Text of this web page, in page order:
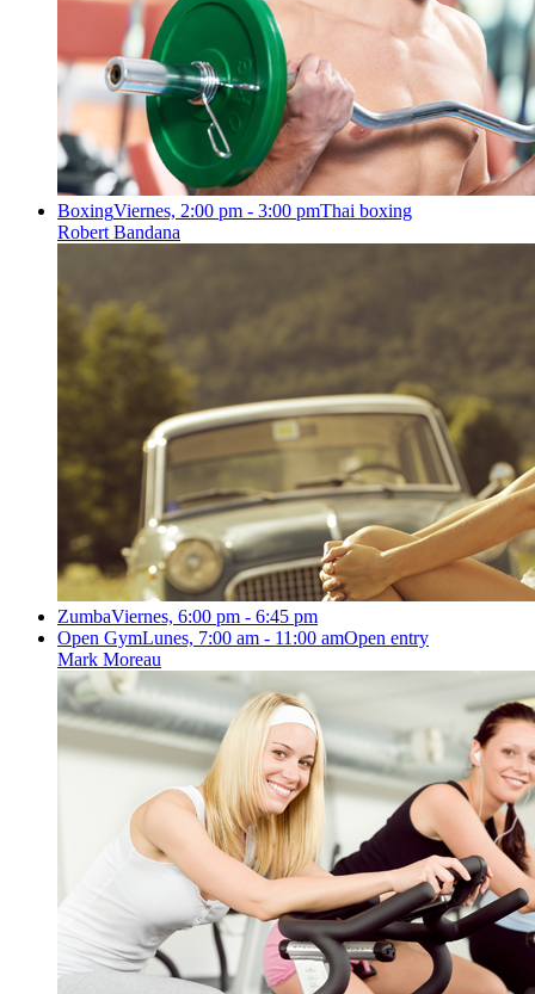
BoxingViernes, 2:00 pm - 3:00 pmThai boxing
Robert Bandana
ZumbaViernes, 6:00 pm - 6:45 pm
Open GymLunes, 7:00 am - 11:00 amOpen entry
Mark Moreau